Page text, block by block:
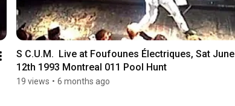
S C.U.M.  Live at Foufounes Électriques, Sat June
12th 1993 Montreal 011 Pool Hunt
19 views • 6 months ago